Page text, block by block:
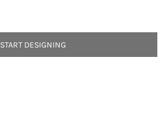
START DESIGNING